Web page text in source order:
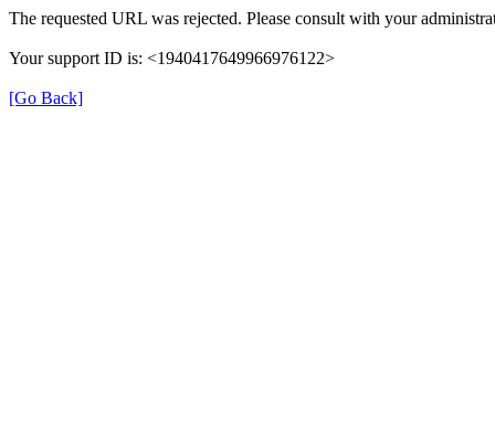
The requested URL was rejected. Please consult with your
Your support ID is: <1940417649966976122>
[Go Back]